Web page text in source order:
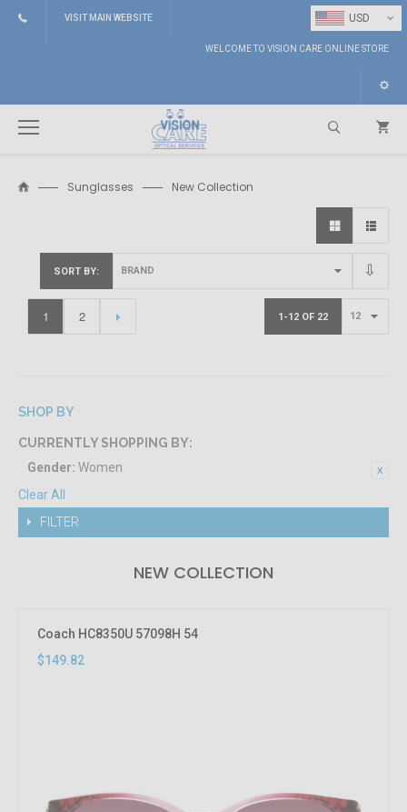
USD ⌄
VISIT MAIN WEBSITE
WELCOME TO VISION CARE ONLINE STORE
Sunglasses New Collection
SORT BY
1-12 OF 22
1 2
SHOP BY
CURRENTLY SHOPPING BY:
Gender: Women
Clear All
FILTER
NEW COLLECTION
Coach HC8350U 57098H 54
$149.82